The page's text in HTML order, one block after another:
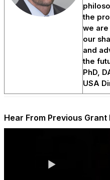
the
we
our
and
the
PhD,
USA
Hear From Previous